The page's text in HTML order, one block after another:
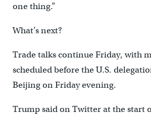
one thing.”
What’s next?
Trade talks continue Friday, with
scheduled before the U.S.
Beijing on Friday evening.
Trump said on Twitter at the start